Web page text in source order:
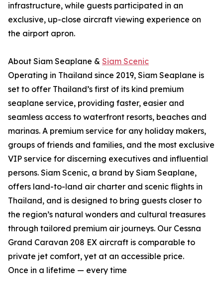
infrastructure, while guests participated in an
exclusive, up-close aircraft viewing experience on
the airport apron.
About Siam Seaplane & Siam Scenic
Operating in Thailand since 2019, Siam Seaplane is
set to offer Thailand’s first of its kind premium
seaplane service, providing faster, easier and
seamless access to waterfront resorts, beaches and
marinas. A premium service for any holiday makers,
groups of friends and families, and the most exclusive
VIP service for discerning executives and influential
persons. Siam Scenic, a brand by Siam Seaplane,
offers land-to-land air charter and scenic flights in
Thailand, and is designed to bring guests closer to
the region’s natural wonders and cultural treasures
through tailored premium air journeys. Our Cessna
Grand Caravan 208 EX aircraft is comparable to
private jet comfort, yet at an accessible price.
Once in a lifetime — every time